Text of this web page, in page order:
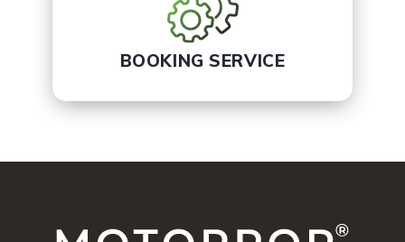
BOOKING SERVICE